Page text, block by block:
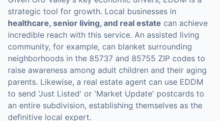
strategic tool for growth. Local businesses in
healthcare, senior living, and real estate can achieve
incredible reach with this service. An assisted living
community, for example, can blanket surrounding
neighborhoods in the 85737 and 85755 ZIP codes to
raise awareness among adult children and their aging
parents. Likewise, a real estate agent can use EDDM
to send 'Just Listed' or 'Market Update' postcards to
an entire subdivision, establishing themselves as the
definitive local expert.